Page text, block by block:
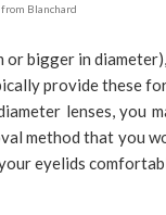
Blanchard
or bigger in
provide these
lenses, you
method that you
eyelids